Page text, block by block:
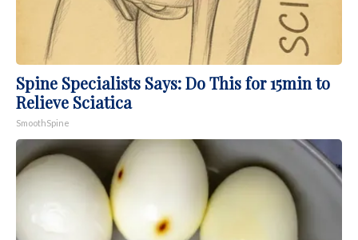
Spine Specialists Says: Do This for 15min to
Relieve Sciatica
SmoothSpine